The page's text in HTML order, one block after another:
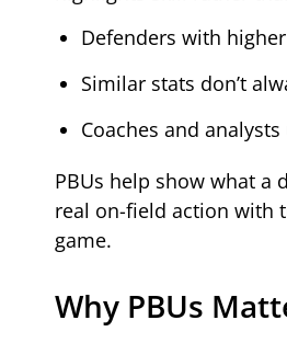
Defenders with
Similar stats don’t
Coaches and
PBUs help show what a
real on-field action with
game.
Why PBUs